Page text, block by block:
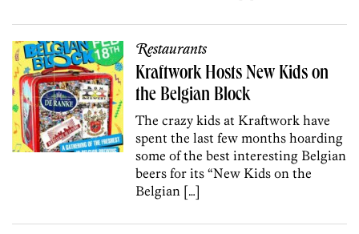
Restaurants
Kraftwork Hosts New Kids on
the Belgian Block
The crazy kids at Kraftwork have
spent the last few months hoarding
some of the best interesting Belgian
beers for its “New Kids on the
Belgian […]